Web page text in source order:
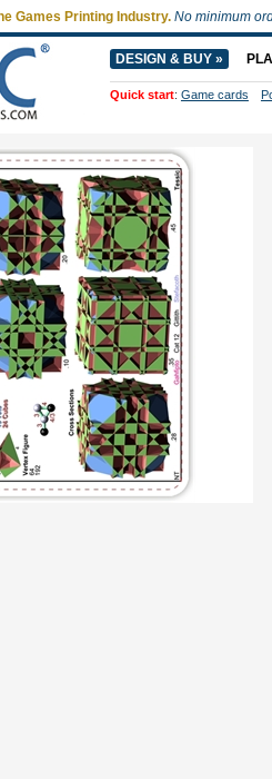
Games Printing Industry. No minimum
DESIGN & BUY »
Quick start: Game cards